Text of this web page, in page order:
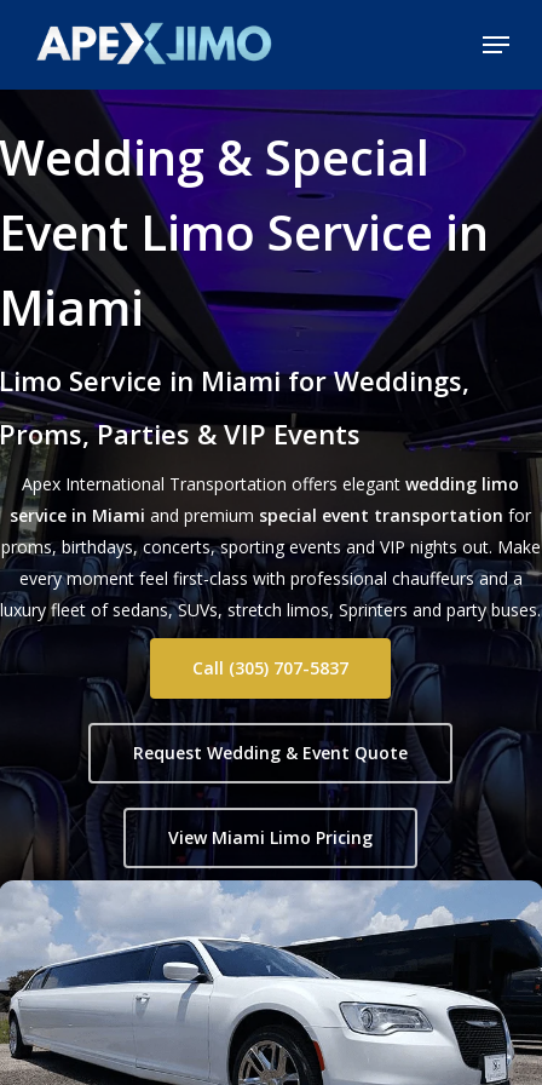
Menu
& Special
Limo Service in
Service in Miami for Weddings,
Parties & VIP Events
Apex International Transportation offers elegantwedding limo
service in Miami and premium special event transportation for
proms, birthdays, concerts, sporting events and VIP nights out. Make
every moment feel first-class with professional chauffeurs and a
luxury fleet of sedans, SUVs, stretch limos, Sprinters and party buses.
Call (305) 707-5837
Request Wedding & Event Quote
View Miami Limo Pricing